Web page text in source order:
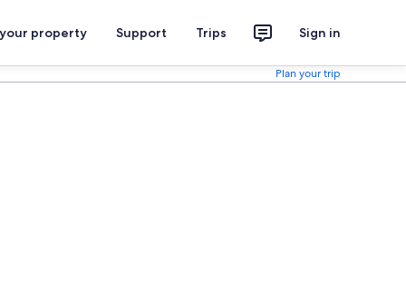
property Support Trips Sign in
Plan your trip